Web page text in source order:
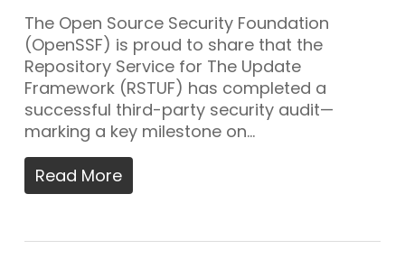
The Open Source Security Foundation
(OpenSSF) is proud to share that the
Repository Service for The Update
Framework (RSTUF) has completed a
successful third-party security audit—
marking a key milestone on…
Read More